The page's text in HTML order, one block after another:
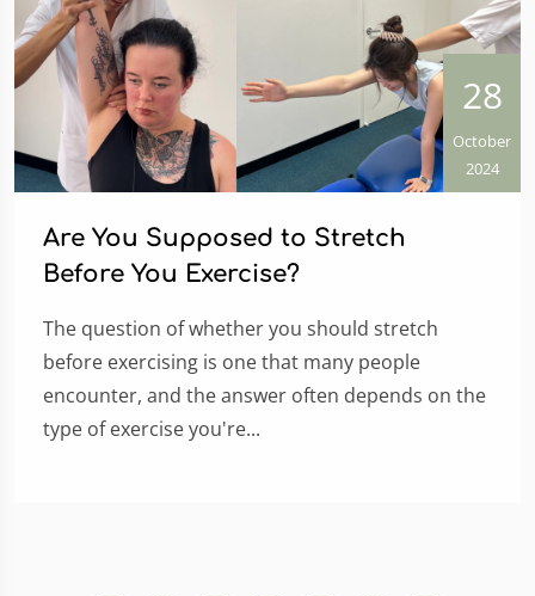
28
October
2024
Are You Supposed to Stretch
Before You Exercise?
The question of whether you should stretch
before exercising is one that many people
encounter, and the answer often depends on the
type of exercise you're...